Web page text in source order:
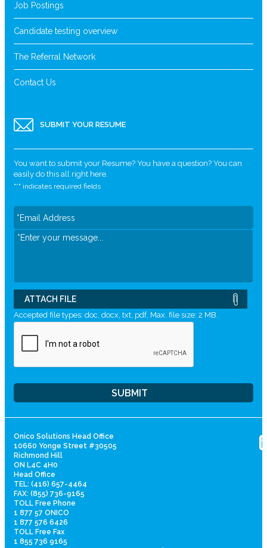
Job Postings
Candidate testing overview
The Referral Network
Contact Us
SUBMIT YOUR RESUME
You want to submit your Resume? You have a question? You can
easily do this all right here.
"*" indicates required fields
ATTACH FILE
Accepted file types: doc, docx, txt, pdf, Max. file size: 2 MB.
Onico Solutions Head Office
10660 Yonge Street #30505
Richmond Hill
ON L4C 4H0
Head Office
TEL: (416) 657-4464
FAX: (855) 736-9165
TOLL Free Phone
1 877 57 ONICO
1 877 576 6426
TOLL Free Fax
1 855 736 9165